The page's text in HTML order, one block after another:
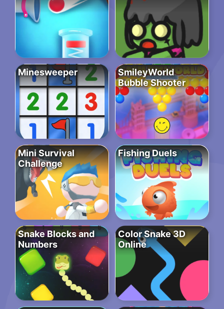
Minesweeper
SmileyWorld
Bubble Shooter
Mini Survival
Challenge
Fishing Duels
Snake Blocks and
Numbers
Color Snake 3D
Online